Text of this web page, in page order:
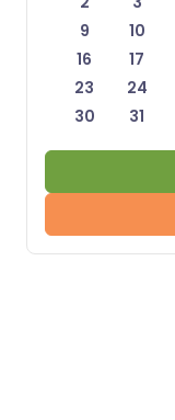
9
10
16
17
23
24
30
31